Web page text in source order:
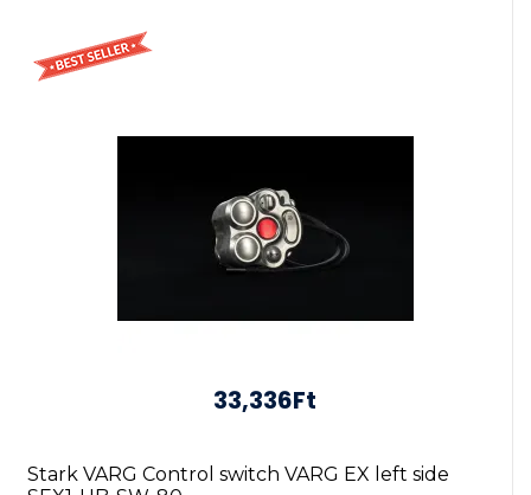
33,336Ft
Stark VARG Control switch VARG EX left side